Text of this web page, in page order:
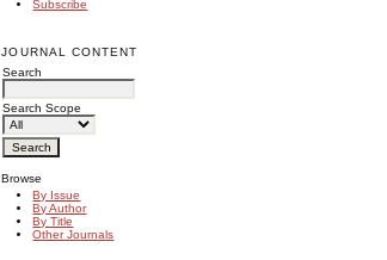
Subscribe
JOURNAL CONTENT
Search
Search Scope
Browse
By Issue
By Author
By Title
Other Journals